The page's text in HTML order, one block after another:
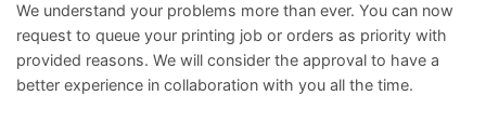
We understand your problems more than ever. You can now
request to queue your printing job or orders as priority with
provided reasons. We will consider the approval to have a
better experience in collaboration with you all the time.